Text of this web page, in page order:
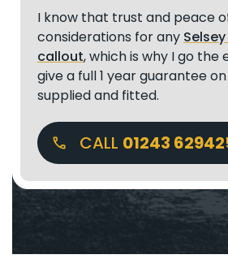
I know that trust and peace
considerations for any
callout, which is why I go the
give a full 1 year guarantee
supplied and fitted.
CALL 01243